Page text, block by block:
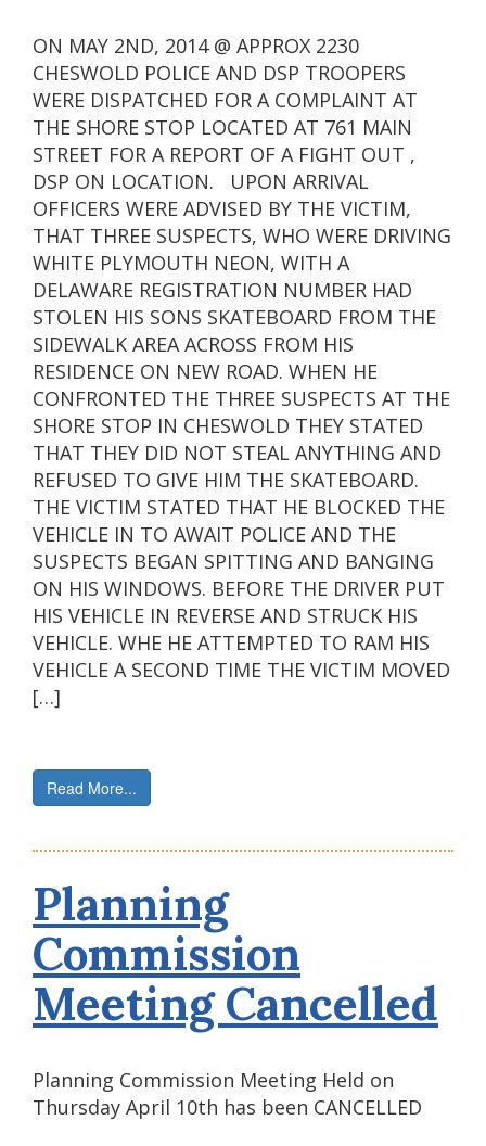
ON MAY 2ND, 2014 @ APPROX 2230
CHESWOLD POLICE AND DSP TROOPERS
WERE DISPATCHED FOR A COMPLAINT AT
THE SHORE STOP LOCATED AT 761 MAIN
STREET FOR A REPORT OF A FIGHT OUT ,
DSP ON LOCATION. UPON ARRIVAL
OFFICERS WERE ADVISED BY THE VICTIM,
THAT THREE SUSPECTS, WHO WERE DRIVING
WHITE PLYMOUTH NEON, WITH A
DELAWARE REGISTRATION NUMBER HAD
STOLEN HIS SONS SKATEBOARD FROM THE
SIDEWALK AREA ACROSS FROM HIS
RESIDENCE ON NEW ROAD. WHEN HE
CONFRONTED THE THREE SUSPECTS AT THE
SHORE STOP IN CHESWOLD THEY STATED
THAT THEY DID NOT STEAL ANYTHING AND
REFUSED TO GIVE HIM THE SKATEBOARD.
THE VICTIM STATED THAT HE BLOCKED THE
VEHICLE IN TO AWAIT POLICE AND THE
SUSPECTS BEGAN SPITTING AND BANGING
ON HIS WINDOWS. BEFORE THE DRIVER PUT
HIS VEHICLE IN REVERSE AND STRUCK HIS
VEHICLE. WHE HE ATTEMPTED TO RAM HIS
VEHICLE A SECOND TIME THE VICTIM MOVED
[…]
Read More...
Planning
Commission
Meeting Cancelled
Planning Commission Meeting Held on
Thursday April 10th has been CANCELLED